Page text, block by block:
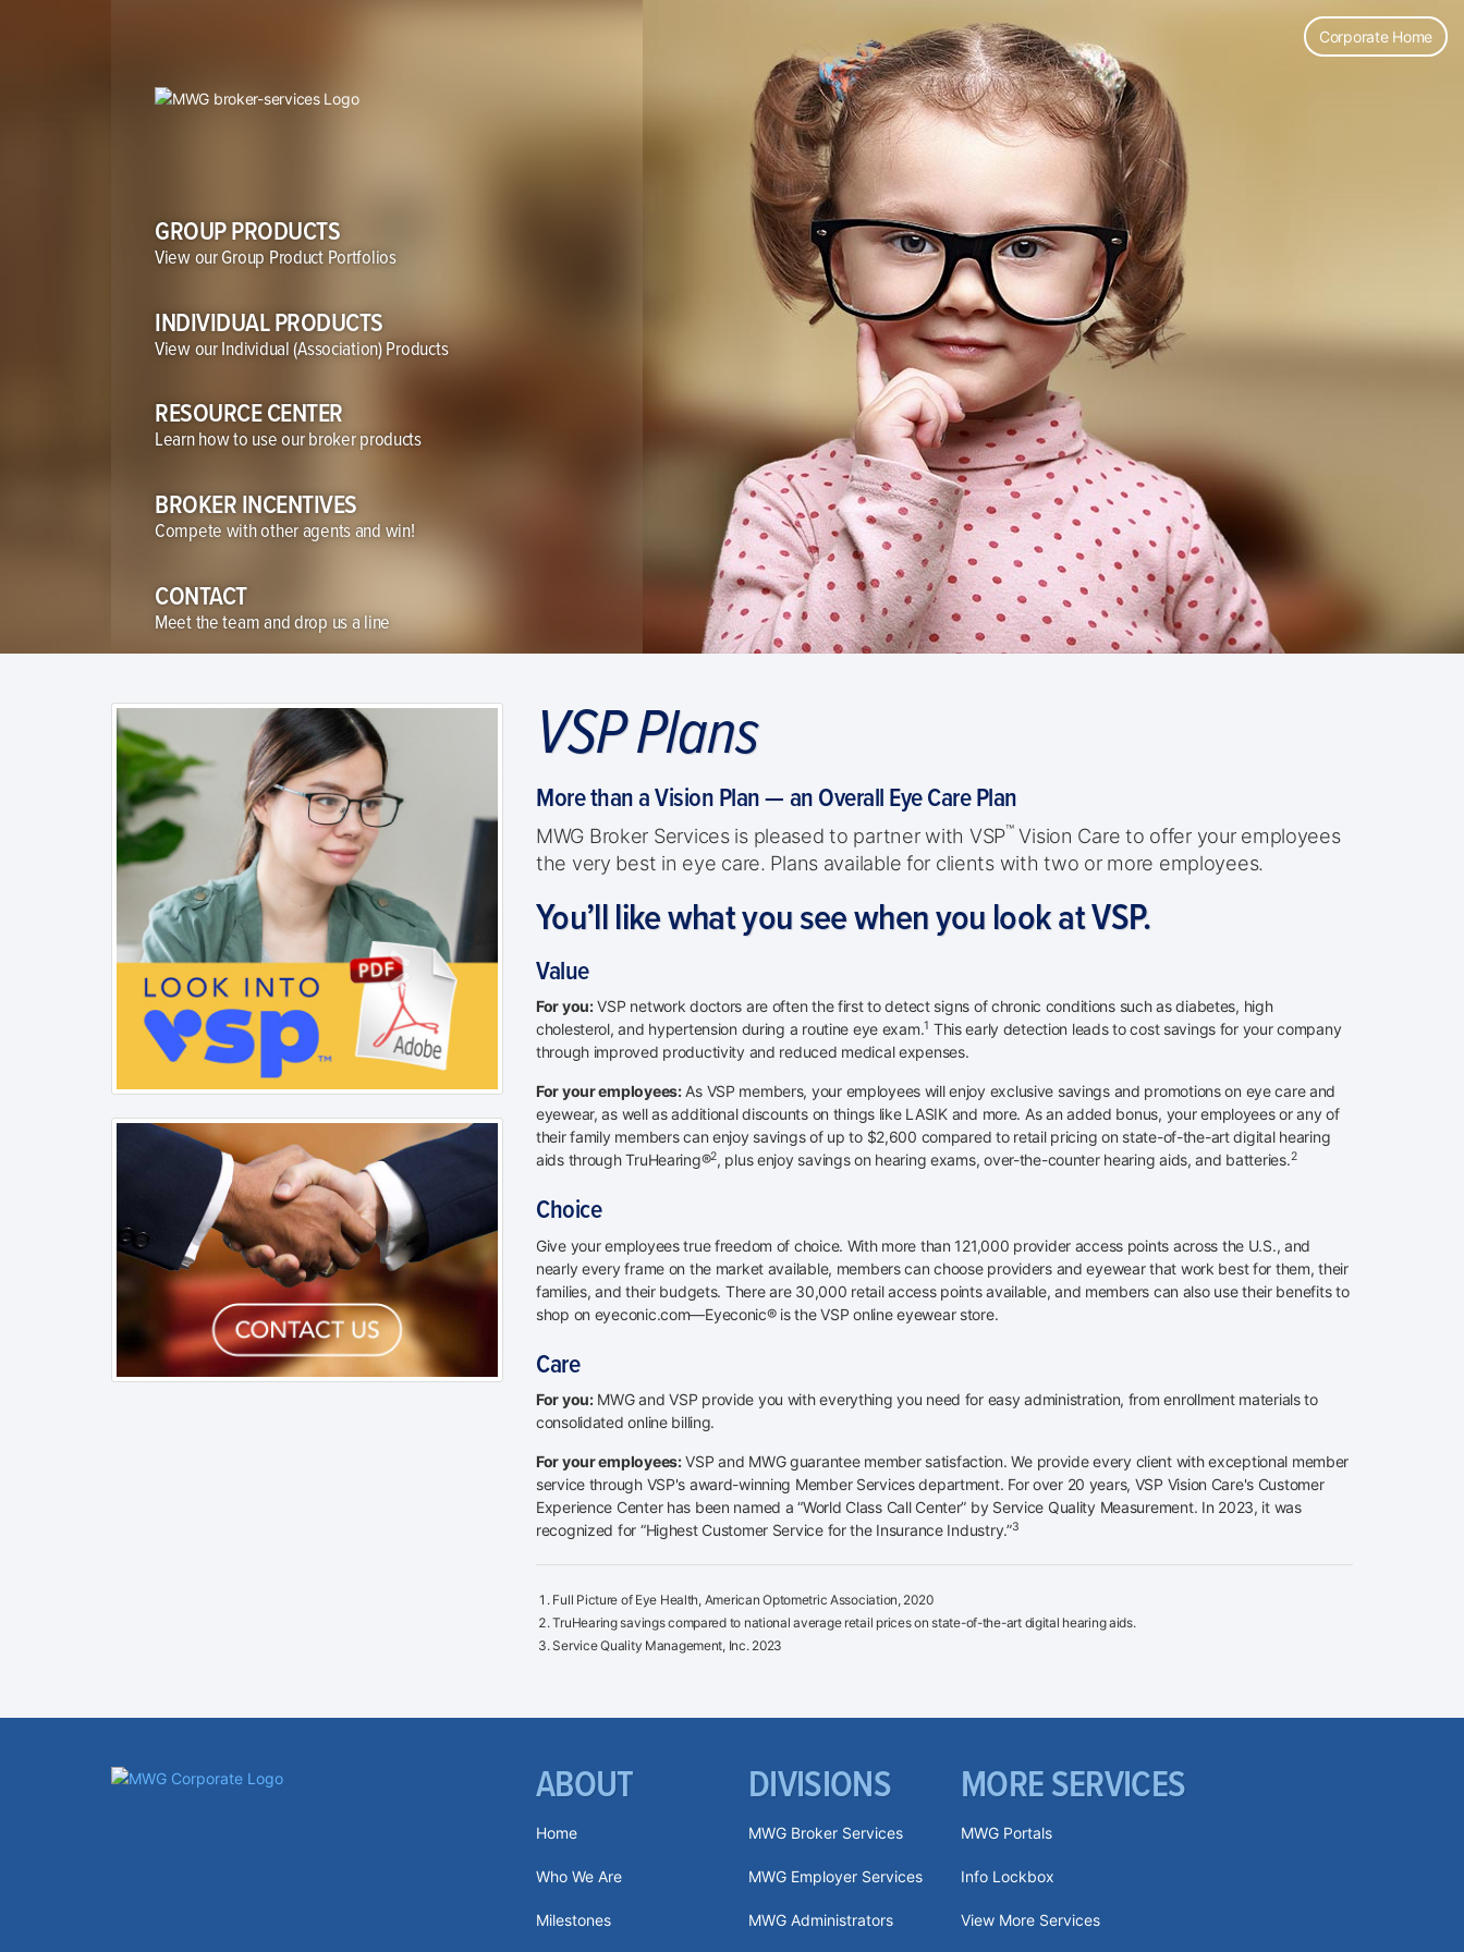
Corporate Home
GROUP PRODUCTS
View our Group Product Portfolios
INDIVIDUAL PRODUCTS
View ourIndividual (Association) Products
RESOURCE CENTER
Learn how to use our broker products
BROKER INCENTIVES
Compete with other agents and win!
CONTACT
Meet the team and drop us a line
VSP Plans
More than a Vision Plan — an Overall Eye Care Plan
MWG Broker Services is pleased to partner with VSP™Vision Care to offer your employees
the very best in eye care. Plans available for clients with two or more employees.
You’ll like what you see when you look at VSP.
Value
For you:VSP network doctors are often the first to detect signs of chronic conditions such as diabetes, high
cholesterol, and hypertension during a routine eye exam.1 This early detection leads to cost savings for your company
through improved productivity and reduced medical expenses.
For your employees:As VSP members, your employees will enjoy exclusive savings and promotions on eye care and
eyewear, as well as additional discounts on things like LASIK and more. As an added bonus, your employees or any of
their family members can enjoy savings of up to $2,600 compared to retail pricing on state-of-the-art digital hearing
aids through TruHearing®2, plus enjoy savings on hearing exams, over-the-counter hearing aids, and batteries.2
Choice
Give your employees true freedom of choice. With more than 121,000 provider access points across the U.S., and
nearly every frame on the market available, members can choose providers and eyewear that work best for them, their
families, and their budgets. There are 30,000 retail access points available, and members can also use their benefits to
shop on eyeconic.com—Eyeconic® is the VSP online eyewear store.
Care
For you:MWG and VSP provide you with everything you need for easy administration, from enrollment materials to
consolidated online billing.
For your employees:VSP and MWG guarantee member satisfaction. We provide every client with exceptional member
service through VSP's award-winning Member Services department. For over 20 years, VSP Vision Care's Customer
Experience Center has been named a “World Class Call Center” by Service Quality Measurement. In 2023, it was
recognized for “Highest Customer Service for the Insurance Industry.”3
Full Picture of Eye Health, American Optometric Association, 2020
TruHearing savings compared to national average retail prices on state-of-the-art digital hearing aids.
Service Quality Management, Inc. 2023
ABOUT
Home
Who We Are
Milestones
DIVISIONS
MWG Broker Services
MWG Employer Services
MWG Administrators
MORE SERVICES
MWG Portals
Info Lockbox
View More Services